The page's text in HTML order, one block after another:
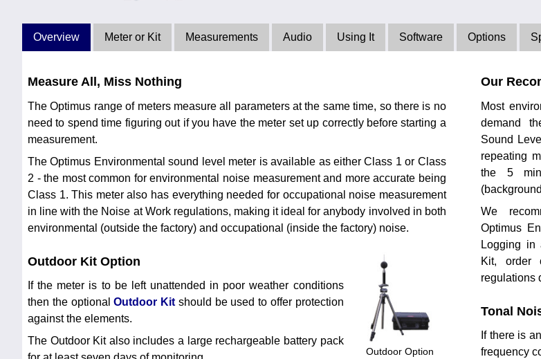
Overview Meter or Kit Measurements Audio Using It Software Options
Measure All, Miss Nothing
The Optimus range of meters measure all parameters at the same time, so there is no
need to spend time figuring out if you have the meter set up correctly before starting a
measurement.
The Optimus Environmental sound level meter is available as either Class 1 or Class
2 - the most common for environmental noise measurement and more accurate being
Class 1. This meter also has everything needed for occupational noise measurement
in line with the Noise at Work regulations, making it ideal for anybody involved in both
environmental (outside the factory) and occupational (inside the factory) noise.
Outdoor Option
Outdoor Kit Option
If the meter is to be left unattended in poor weather conditions
then the optionalOutdoor Kit should be used to offer protection
against the elements.
The Outdoor Kit also includes a large rechargeable battery pack
Our
Most
demand
Sound
repeating
the 5
We
Optimus
Logging in
Kit,
regulations
Tonal
If there is
frequency